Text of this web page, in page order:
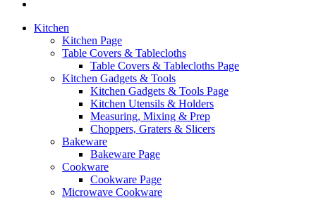
Kitchen
Kitchen Page
Table Covers & Tablecloths
Table Covers & Tablecloths Page
Kitchen Gadgets & Tools
Kitchen Gadgets & Tools Page
Kitchen Utensils & Holders
Measuring, Mixing & Prep
Choppers, Graters & Slicers
Bakeware
Bakeware Page
Cookware
Cookware Page
Microwave Cookware